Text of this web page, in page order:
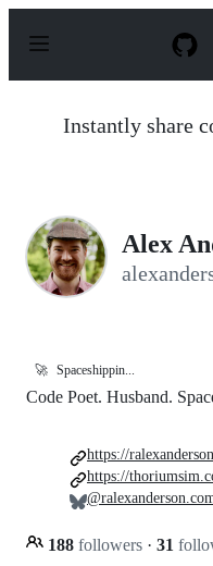
p
Instantly share
Alex
🚀 Spaceshippin...
Code Poet. Husband.
188 followers · 31
https://
https://